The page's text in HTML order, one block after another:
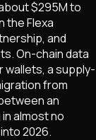
$295M to
the Flexa
and
On-chain data
wallets, a supply-
from
an
almost no
2026.